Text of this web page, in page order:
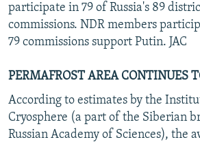
participate in 79 of Russia's 89
commissions. NDR members
79 commissions support Putin. JAC
PERMAFROST AREA CONTINUES
According to estimates by the
Cryosphere (a part of the Siberian
Russian Academy of Sciences), the